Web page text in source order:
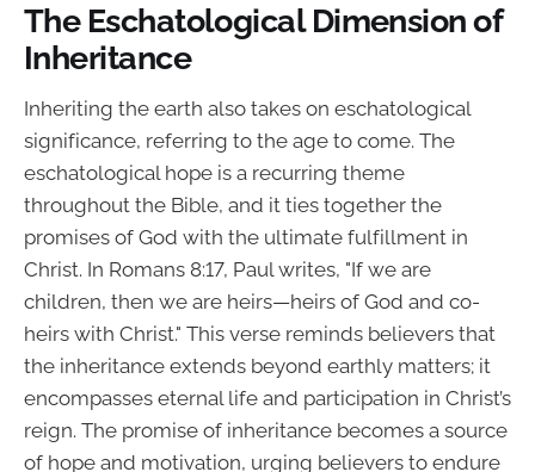
The Eschatological Dimension of
Inheritance
Inheriting the earth also takes on eschatological
significance, referring to the age to come. The
eschatological hope is a recurring theme
throughout the Bible, and it ties together the
promises of God with the ultimate fulfillment in
Christ. In Romans 8:17, Paul writes, "If we are
children, then we are heirs—heirs of God and co-
heirs with Christ." This verse reminds believers that
the inheritance extends beyond earthly matters; it
encompasses eternal life and participation in Christ’s
reign. The promise of inheritance becomes a source
of hope and motivation, urging believers to endure